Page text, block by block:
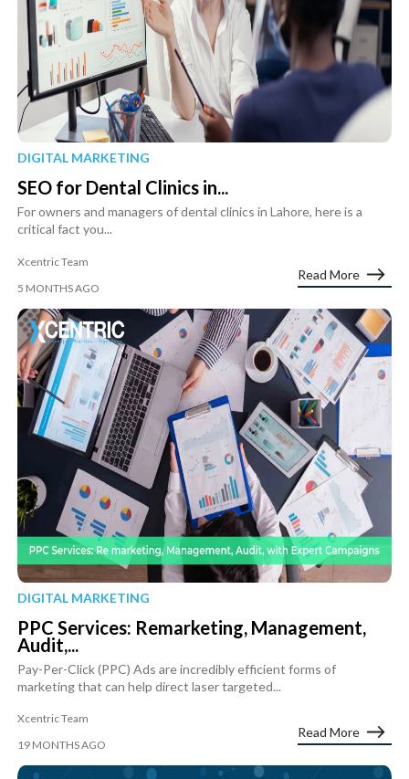
DIGITAL MARKETING
SEO for Dental Clinics in...
For owners and managers of dental clinics in Lahore, here is a
critical fact you...
Xcentric Team
5 MONTHS AGO
Read More
DIGITAL MARKETING
PPC Services: Remarketing, Management,
Audit,...
Pay-Per-Click (PPC) Ads are incredibly efficient forms of
marketing that can help direct laser targeted...
Xcentric Team
19 MONTHS AGO
Read More